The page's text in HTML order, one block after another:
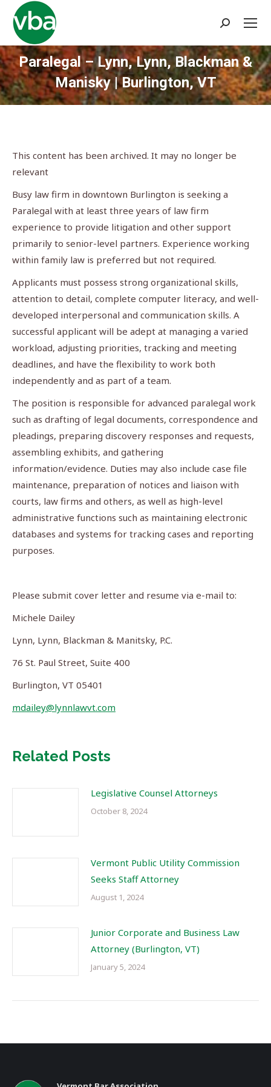
Search:
Paralegal – Lynn, Lynn, Blackman &
Manisky | Burlington, VT
You are here:
This content has been archived. It may no longer be
relevant
Busy law firm in downtown Burlington is seeking a
Paralegal with at least three years of law firm
experience to provide litigation and other support
primarily to senior-level partners. Experience working
within family law is preferred but not required.
Applicants must possess strong organizational skills,
attention to detail, complete computer literacy, and well-
developed interpersonal and communication skills. A
successful applicant will be adept at managing a varied
workload, adjusting priorities, tracking and meeting
deadlines, and have the flexibility to work both
independently and as part of a team.
The position is responsible for advanced paralegal work
such as drafting of legal documents, correspondence and
pleadings, preparing discovery responses and requests,
assembling exhibits, and gathering
information/evidence. Duties may also include case file
maintenance, preparation of notices and liaison with
courts, law firms and others, as well as high-level
administrative functions such as maintaining electronic
databases and systems for tracking cases and reporting
purposes.
Please submit cover letter and resume via e-mail to:
Michele Dailey
Lynn, Lynn, Blackman & Manitsky, P.C.
76 St. Paul Street, Suite 400
Burlington, VT 05401
mdailey@lynnlawvt.com
Related Posts
Legislative Counsel Attorneys
October 8, 2024
Vermont Public Utility Commission
Seeks Staff Attorney
August 1, 2024
Junior Corporate and Business Law
Attorney (Burlington, VT)
January 5, 2024